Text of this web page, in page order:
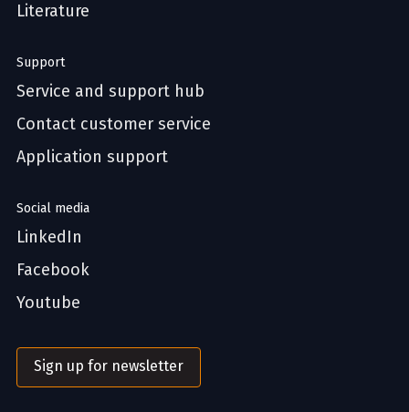
Literature
Support
Service and support hub
Contact customer service
Application support
Social media
LinkedIn
Facebook
Youtube
Sign up for newsletter